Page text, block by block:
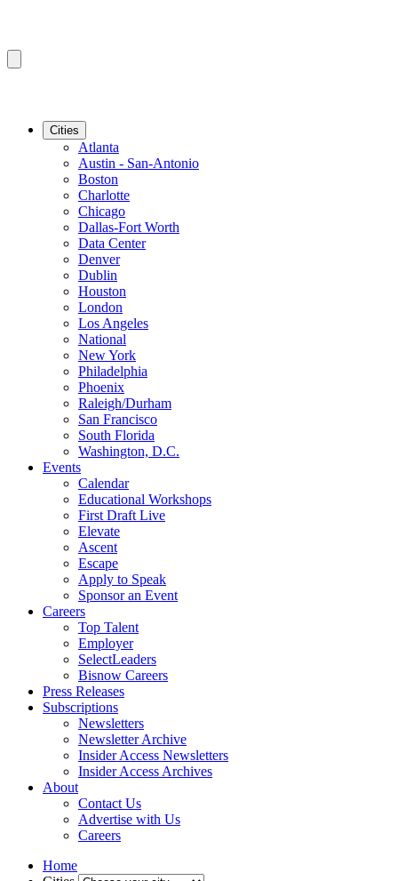
Cities
Atlanta
Austin - San-Antonio
Boston
Charlotte
Chicago
Dallas-Fort Worth
Data Center
Denver
Dublin
Houston
London
Los Angeles
National
New York
Philadelphia
Phoenix
Raleigh/Durham
San Francisco
South Florida
Washington, D.C.
Events
Calendar
Educational Workshops
First Draft Live
Elevate
Ascent
Escape
Apply to Speak
Sponsor an Event
Careers
Top Talent
Employer
SelectLeaders
Bisnow Careers
Press Releases
Subscriptions
Newsletters
Newsletter Archive
Insider Access Newsletters
Insider Access Archives
About
Contact Us
Advertise with Us
Careers
Home